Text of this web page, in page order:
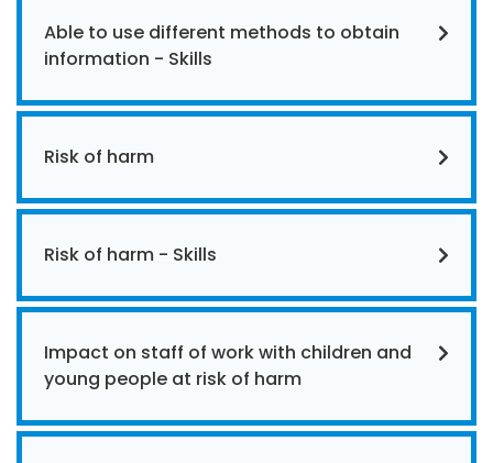
Able to use different methods to obtain
information - Skills
Risk of harm
Risk of harm - Skills
Impact on staff of work with children and
young people at risk of harm